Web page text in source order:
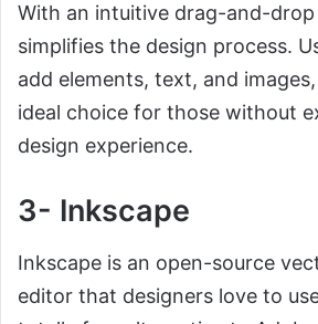
With an intuitive drag-and-
simplifies the design process.
add elements, text, and
ideal choice for those without
design experience.
3- Inkscape
Inkscape is an open-source
editor that designers love to